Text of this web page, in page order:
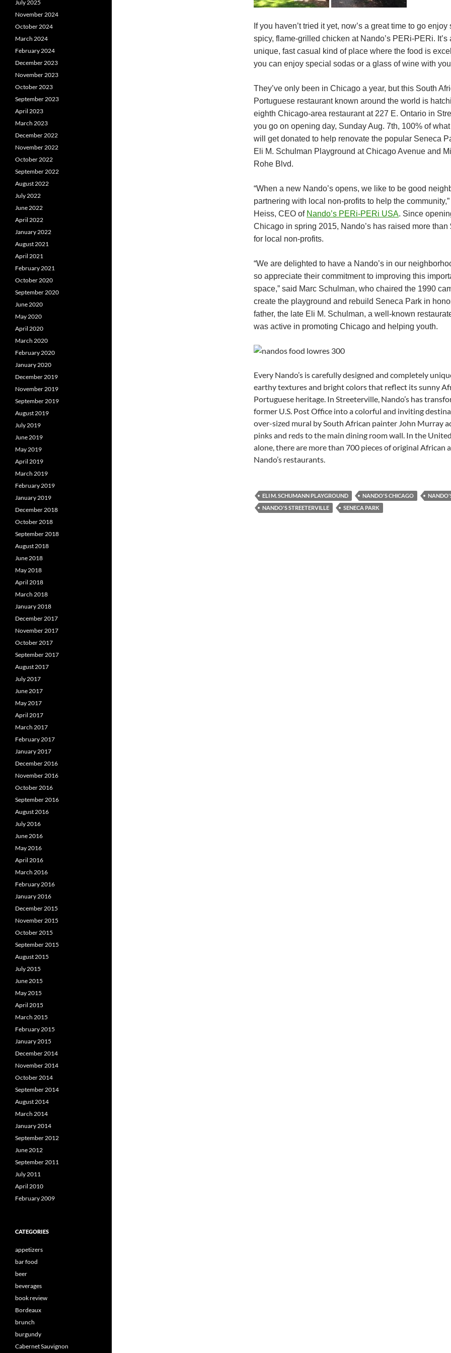
If you haven’t tried it yet, now’s a great time to go enjoy
spicy, flame-grilled chicken at Nando’s PERi-PERi. It’s
unique, fast casual kind of place where the food is
you can enjoy special sodas or a glass of wine with
They’ve only been in Chicago a year, but this South
Portuguese restaurant known around the world is
eighth Chicago-area restaurantat 227 E. Ontario in
you go on opening day, Sunday Aug. 7th, 100% of
will get donated to help renovate the popular Seneca
Eli M. Schulman Playground at Chicago Avenue and
Rohe Blvd.
“When a new Nando’s opens, we like to be good
partnering with local non-profits to help the
Heiss, CEO of Nando’s PERi-PERi USA. Since
Chicago in spring 2015, Nando’s has raised more than
for local non-profits.
“We are delighted to have a Nando’s in our
so appreciate their commitment to improving this
space,” said Marc Schulman, who chaired the 1990
create the playground and rebuild Seneca Park in
father, the late Eli M. Schulman, a well-known
was active in promoting Chicago and helping youth.
Every Nando’s is carefully designed and completely
earthy textures and bright colors that reflect its sunny
Portuguese heritage. In Streeterville, Nando’s has
former U.S. Post Office into a colorful and inviting
over-sized mural by South African painter John Murray
pinks and reds to the main dining room wall. In the
alone, there are more than 700 pieces of original African
Nando’s restaurants.
ELI M. SCHUMANN PLAYGROUND NANDO'S CHICAGO
NANDO'S STREETERVILLE
SENECA PARK
July 2025
November 2024
October 2024
March 2024
February 2024
December 2023
November 2023
October 2023
September 2023
April 2023
March 2023
December 2022
November 2022
October 2022
September 2022
August 2022
July 2022
June 2022
April 2022
January 2022
August 2021
April 2021
February 2021
October 2020
September 2020
June 2020
May 2020
April 2020
March 2020
February 2020
January 2020
December 2019
November 2019
September 2019
August 2019
July 2019
June 2019
May 2019
April 2019
March 2019
February 2019
January 2019
December 2018
October 2018
September 2018
August 2018
June 2018
May 2018
April 2018
March 2018
January 2018
December 2017
November 2017
October 2017
September 2017
August 2017
July 2017
June 2017
May 2017
April 2017
March 2017
February 2017
January 2017
December 2016
November 2016
October 2016
September 2016
August 2016
July 2016
June 2016
May 2016
April 2016
March 2016
February 2016
January 2016
December 2015
November 2015
October 2015
September 2015
August 2015
July 2015
June 2015
May 2015
April 2015
March 2015
February 2015
January 2015
December 2014
November 2014
October 2014
September 2014
August 2014
March 2014
January 2014
September 2012
June 2012
September 2011
July 2011
April 2010
February 2009
CATEGORIES
appetizers
bar food
beer
beverages
book review
Bordeaux
brunch
burgundy
Cabernet Sauvignon